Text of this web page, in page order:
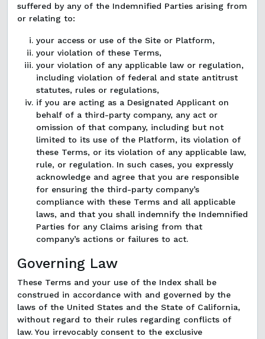
suffered by any of the Indemnified Parties arising from
or relating to:
your access or use of the Site or Platform,
your violation of these Terms,
your violation of any applicable law or regulation,
including violation of federal and state antitrust
statutes, rules or regulations,
if you are acting as a Designated Applicant on
behalf of a third-party company, any act or
omission of that company, including but not
limited to its use of the Platform, its violation of
these Terms, or its violation of any applicable law,
rule, or regulation. In such cases, you expressly
acknowledge and agree that you are responsible
for ensuring the third-party company’s
compliance with these Terms and all applicable
laws, and that you shall indemnify the Indemnified
Parties for any Claims arising from that
company’s actions or failures to act.
Governing Law
These Terms and your use of the Index shall be
construed in accordance with and governed by the
laws of the United States and the State of California,
without regard to their rules regarding conflicts of
law. You irrevocably consent to the exclusive